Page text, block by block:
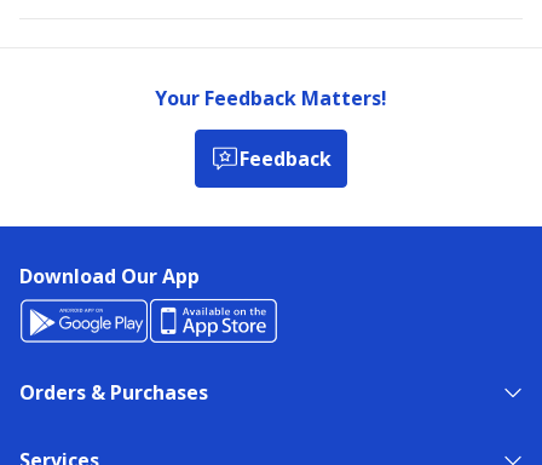
Your Feedback Matters!
Feedback
Download Our App
Orders & Purchases